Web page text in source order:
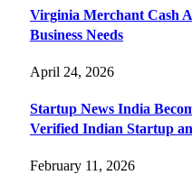
Virginia Merchant Cash
Business Needs
April 24, 2026
Startup News India
Verified Indian Startup
February 11, 2026